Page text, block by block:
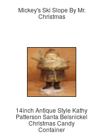
Mickey's Ski Slope By Mr.
Christmas
14inch Antique Style Kathy
Patterson Santa Belsnickel
Christmas Candy
Container